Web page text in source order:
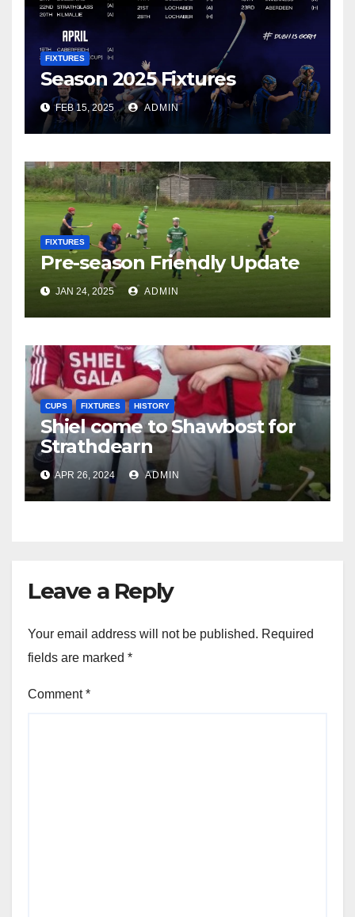
FIXTURES
Season 2025 Fixtures
FEB 15, 2025 ADMIN
FIXTURES
Pre-season Friendly Update
JAN 24, 2025 ADMIN
CUPS FIXTURES HISTORY
Shiel come to Shawbost for
Strathdearn
APR 26, 2024 ADMIN
Leave a Reply
Your email address will not be published. Required
fields are marked *
Comment*